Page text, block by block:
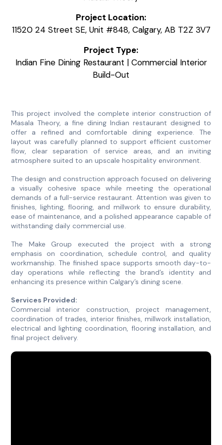
Project Location:
11520 24 Street SE, Unit #848, Calgary, AB T2Z 3V7
Project Type:
Indian Fine Dining Restaurant | Commercial Interior
Build-Out
This project involved the complete interior construction of
Masala Theory, a fine dining Indian restaurant designed to
offer a refined and comfortable dining experience. The
layout was carefully planned to support efficient customer
flow, clear separation of service areas, and an inviting
atmosphere suited to an upscale hospitality environment.
The design and construction approach focused on delivering
a visually cohesive space while meeting the operational
demands of a full-service restaurant. Attention was given to
finishes, lighting, flooring, and millwork to ensure durability,
ease of maintenance, and a polished appearance capable of
withstanding daily commercial use.
The Make Group executed the project with a strong
emphasis on coordination, schedule control, and quality
workmanship. The finished space supports smooth day-to-
day operations while reflecting the brand’s identity and
enhancing its presence within Calgary’s dining scene.
Services Provided:
Commercial interior construction, project management,
coordination of trades, interior finishes, millwork installation,
electrical and lighting coordination, flooring installation, and
final project delivery.